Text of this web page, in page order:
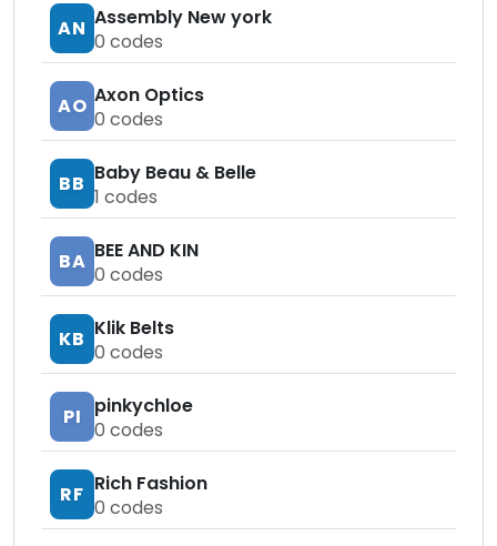
AN Assembly New york
0 codes
AO Axon Optics
0 codes
BB Baby Beau & Belle
1 codes
BA BEE AND KIN
0 codes
KB Klik Belts
0 codes
PI
pinkychloe
0 codes
RF Rich Fashion
0 codes